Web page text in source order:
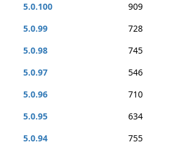
5.0.100
909
5.0.99
728
5.0.98
745
5.0.97
546
5.0.96
710
5.0.95
634
5.0.94
755